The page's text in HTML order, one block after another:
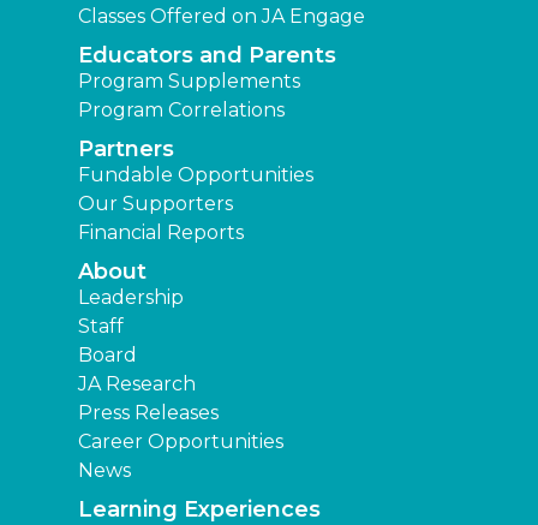
Classes Offered on JA Engage
Educators and Parents
Program Supplements
Program Correlations
Partners
Fundable Opportunities
Our Supporters
Financial Reports
About
Leadership
Staff
Board
JA Research
Press Releases
Career Opportunities
News
Learning Experiences